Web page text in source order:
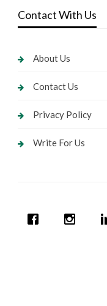
Contact With Us
About Us
Contact Us
Privacy Policy
Write For Us